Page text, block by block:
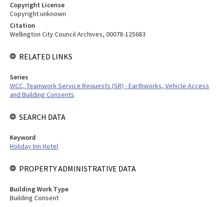
Copyright License
Copyright unknown
Citation
Wellington City Council Archives, 00078-125683
RELATED LINKS
Series
WCC, Teamwork Service Requests (SR) - Earthworks, Vehicle Access
and Building Consents
SEARCH DATA
Keyword
Holiday Inn Hotel
PROPERTY ADMINISTRATIVE DATA
Building Work Type
Building Consent